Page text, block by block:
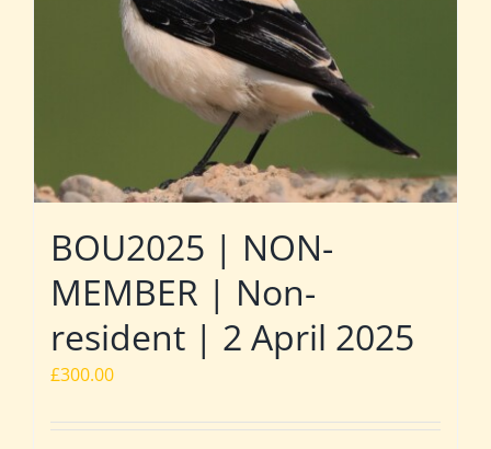
BOU2025 | NON-
MEMBER | Non-
resident | 2 April 2025
£300.00